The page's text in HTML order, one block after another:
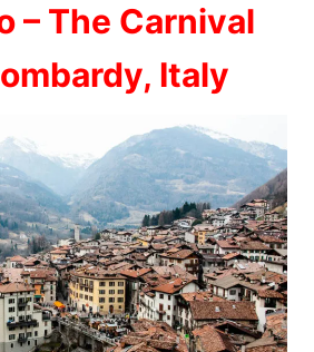
– The Carnival
Italy